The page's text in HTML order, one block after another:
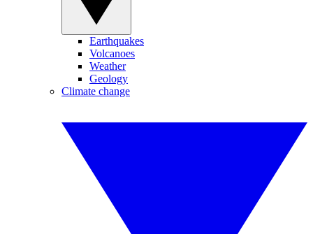
Earthquakes
Volcanoes
Weather
Geology
Climate change